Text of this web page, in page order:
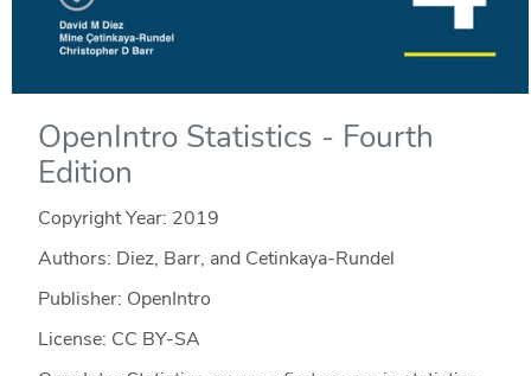
OpenIntro Statistics - Fourth
Edition
Copyright Year: 2019
Authors: Diez, Barr, and Cetinkaya-Rundel
Publisher: OpenIntro
License: CC BY-SA